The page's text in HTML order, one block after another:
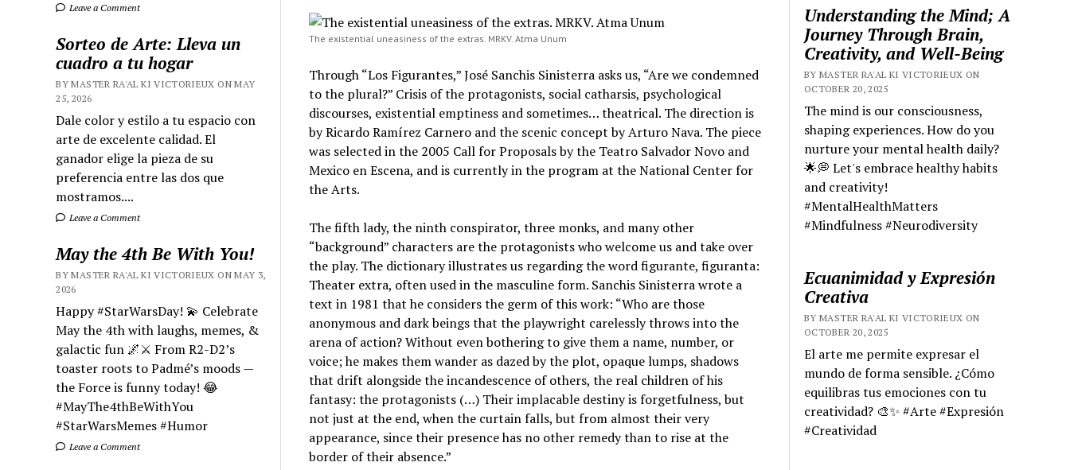
Leave a Comment
Sorteo de Arte: Lleva un
cuadro a tu hogar
BY MASTER RA'AL KI VICTORIEUX ON MAY
25, 2026
Dale color y estilo a tu espacio con
arte de excelente calidad. El
ganador elige la pieza de su
preferencia entre las dos que
mostramos....
Leave a Comment
May the 4th Be With You!
BY MASTER RA'AL KI VICTORIEUX ON MAY 3,
2026
Happy #StarWarsDay! 💫 Celebrate
May the 4th with laughs, memes, &
galactic fun 🌌⚔️ From R2-D2’s
toaster roots to Padmé’s moods —
the Force is funny today! 😂
#MayThe4thBeWithYou
#StarWarsMemes #Humor
Leave a Comment
The existential uneasiness of the extras. MRKV. Atma Unum
Through “Los Figurantes,” José Sanchis Sinisterra asks us, “Are we condemned
to the plural?” Crisis of the protagonists, social catharsis, psychological
discourses, existential emptiness and sometimes… theatrical. The direction is
by Ricardo Ramírez Carnero and the scenic concept by Arturo Nava. The piece
was selected in the 2005 Call for Proposals by the Teatro Salvador Novo and
Mexico en Escena, and is currently in the program at the National Center for
the Arts.
The fifth lady, the ninth conspirator, three monks, and many other
“background” characters are the protagonists who welcome us and take over
the play. The dictionary illustrates us regarding the word figurante, figuranta:
Theater extra, often used in the masculine form. Sanchis Sinisterra wrote a
text in 1981 that he considers the germ of this work: “Who are those
anonymous and dark beings that the playwright carelessly throws into the
arena of action? Without even bothering to give them a name, number, or
voice; he makes them wander as dazed by the plot, opaque lumps, shadows
that drift alongside the incandescence of others, the real children of his
fantasy: the protagonists (…) Their implacable destiny is forgetfulness, but
not just at the end, when the curtain falls, but from almost their very
appearance, since their presence has no other remedy than to rise at the
border of their absence.”
Understanding the Mind; A
Journey Through Brain,
Creativity, and Well-Being
BY MASTER RA'AL KI VICTORIEUX ON
OCTOBER 20, 2025
The mind is our consciousness,
shaping experiences. How do you
nurture your mental health daily?
🌟💭 Let's embrace healthy habits
and creativity!
#MentalHealthMatters
#Mindfulness #Neurodiversity
Ecuanimidad y Expresión
Creativa
BY MASTER RA'AL KI VICTORIEUX ON
OCTOBER 20, 2025
El arte me permite expresar el
mundo de forma sensible. ¿Cómo
equilibras tus emociones con tu
creatividad? 🎨✨ #Arte #Expresión
#Creatividad